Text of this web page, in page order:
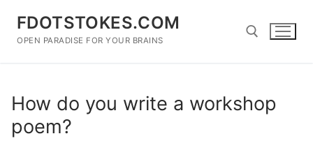
content
FDOTSTOKES.COM
OPEN PARADISE FOR YOUR BRAINS
How do you write a workshop
poem?